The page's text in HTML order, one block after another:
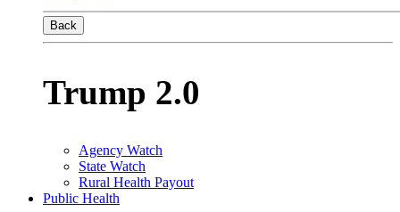
Back
Trump 2.0
Agency Watch
State Watch
Rural Health Payout
Public Health